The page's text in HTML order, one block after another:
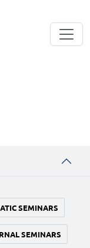
SEMINARS
SEMINARS